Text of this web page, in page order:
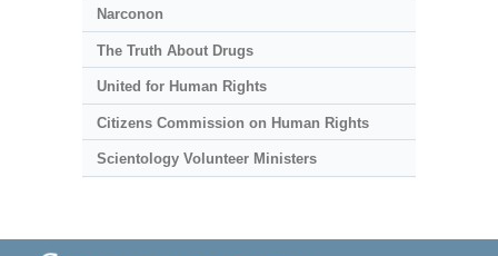
Narconon
The Truth About Drugs
United for Human Rights
Citizens Commission on Human Rights
Scientology Volunteer Ministers